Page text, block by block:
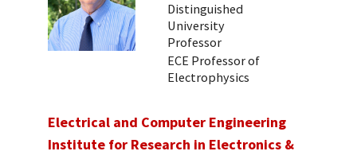
Distinguished
University
Professor
ECE Professor of
Electrophysics
Electrical and Computer Engineering
Institute for Research in Electronics &